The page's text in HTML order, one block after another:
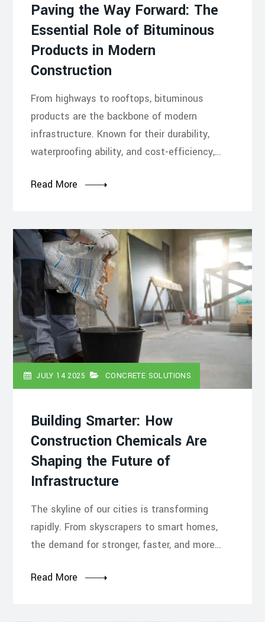
Paving the Way Forward: The
Essential Role of Bituminous
Products in Modern
Construction
From highways to rooftops, bituminous
products are the backbone of modern
infrastructure. Known for their durability,
waterproofing ability, and cost-efficiency,…
Read More
JULY 14 2025 CONCRETE SOLUTIONS
Building Smarter: How
Construction Chemicals Are
Shaping the Future of
Infrastructure
The skyline of our cities is transforming
rapidly. From skyscrapers to smart homes,
the demand for stronger, faster, and more…
Read More